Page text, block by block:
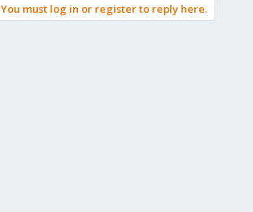
You must log in or register to reply here.